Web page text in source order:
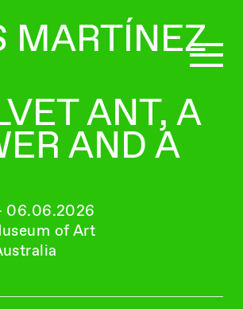
MARTÍNEZ
ANT, A
AND A
06.06.2026
of Art